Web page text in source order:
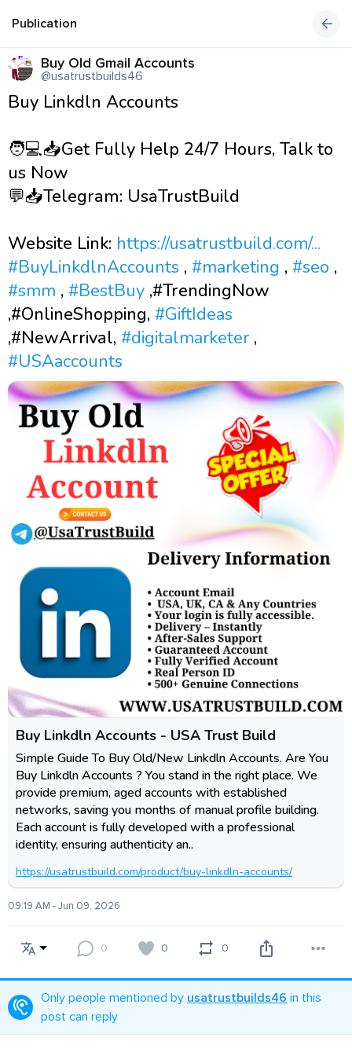
Publication
Buy Old Gmail Accounts
@usatrustbuilds46
Buy Linkdln Accounts
🧑💻📥Get Fully Help 24/7 Hours, Talk to
us Now
💬📥Telegram: UsaTrustBuild
Website Link: https://usatrustbuild.com/...
#BuyLinkdlnAccounts , #marketing , #seo ,
#smm , #BestBuy ,#TrendingNow
,#OnlineShopping, #GiftIdeas
,#NewArrival, #digitalmarketer ,
#USAaccounts
Buy Linkdln Accounts - USA Trust Build
Simple Guide To Buy Old/New Linkdln Accounts. Are You
Buy Linkdln Accounts ? You stand in the right place. We
provide premium, aged accounts with established
networks, saving you months of manual profile building.
Each account is fully developed with a professional
identity, ensuring authenticity an..
https://usatrustbuild.com/product/buy-linkdln-accounts/
09:19 AM - Jun 09, 2026
0 0 0
Only people mentioned by usatrustbuilds46 in this
post can reply